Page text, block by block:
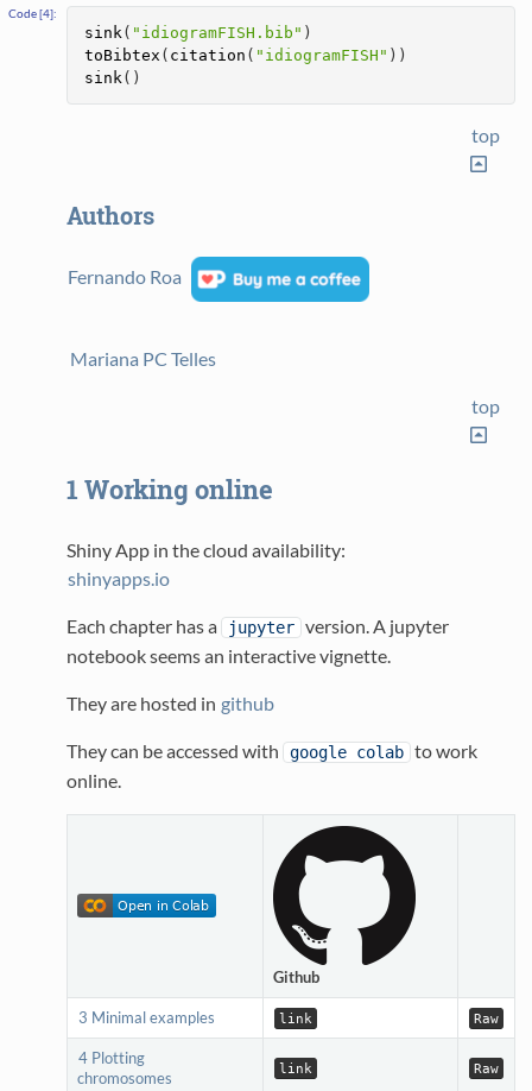
sink( "idiogramFISH.bib" )
toBibtex ( citation ( "idiogramFISH" ))
sink()
top
Authors
Fernando Roa
Mariana PC Telles
top
1 Working online
Shiny App in the cloud availability:
shinyapps.io
Each chapter has a jupyter version. A jupyter
notebook seems an interactive vignette.
They are hosted in github
They can be accessed with google colab to work
online.
Github
3 Minimal examples link Raw
4 Plotting
chromosomes
link Raw